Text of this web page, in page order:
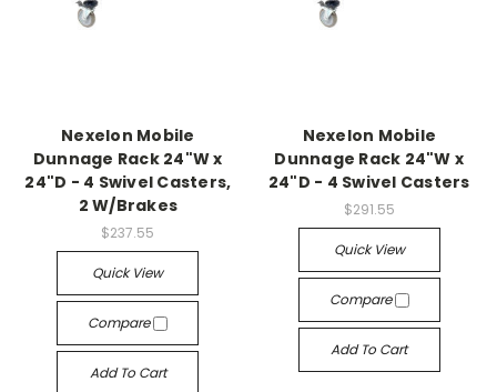
Nexelon Mobile
Dunnage Rack 24"W x
24"D - 4 Swivel Casters,
2 W/Brakes
$237.55
Quick View
Compare
Add To Cart
Nexelon Mobile
Dunnage Rack 24"W x
24"D - 4 Swivel Casters
$291.55
Quick View
Compare
Add To Cart